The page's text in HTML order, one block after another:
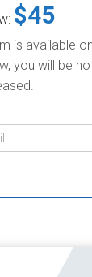
$45
is available
you will be